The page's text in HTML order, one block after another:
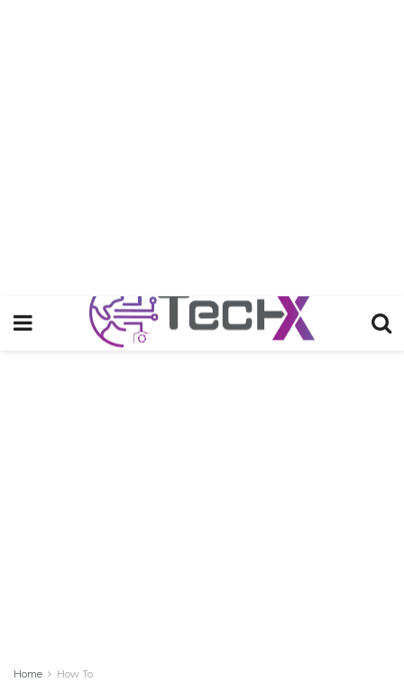
Home How To